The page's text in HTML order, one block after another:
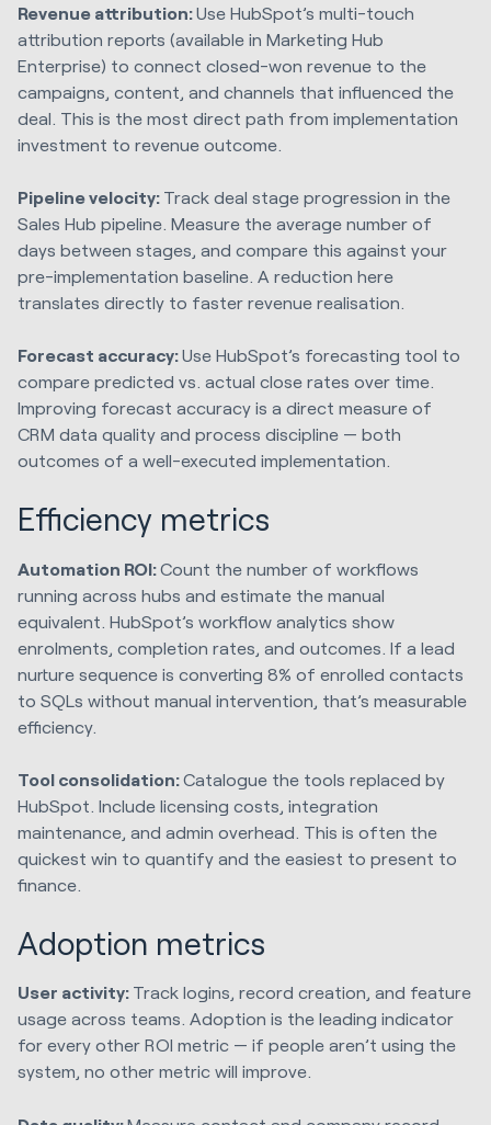
Revenue attribution:Use HubSpot’s multi-touch
attribution reports (available in Marketing Hub
Enterprise) to connect closed-won revenue to the
campaigns, content, and channels that influenced the
deal. This is the most direct path from implementation
investment to revenue outcome.
Pipeline velocity: Track deal stage progression in the
Sales Hub pipeline. Measure the average number of
days between stages, and compare this against your
pre-implementation baseline. A reduction here
translates directly to faster revenue realisation.
Forecast accuracy:Use HubSpot’s forecasting tool to
compare predicted vs. actual close rates over time.
Improving forecast accuracy is a direct measure of
CRM data quality and process discipline — both
outcomes of a well-executed implementation.
Efficiency metrics
Automation ROI:Count the number of workflows
running across hubs and estimate the manual
equivalent. HubSpot’s workflow analytics show
enrolments, completion rates, and outcomes. If a lead
nurture sequence is converting 8% of enrolled contacts
to SQLs without manual intervention, that’s measurable
efficiency.
Tool consolidation:Catalogue the tools replaced by
HubSpot. Include licensing costs, integration
maintenance, and admin overhead. This is often the
quickest win to quantify and the easiest to present to
finance.
Adoption metrics
User activity: Track logins, record creation, and feature
usage across teams. Adoption is the leading indicator
for every other ROI metric — if people aren’t using the
system, no other metric will improve.